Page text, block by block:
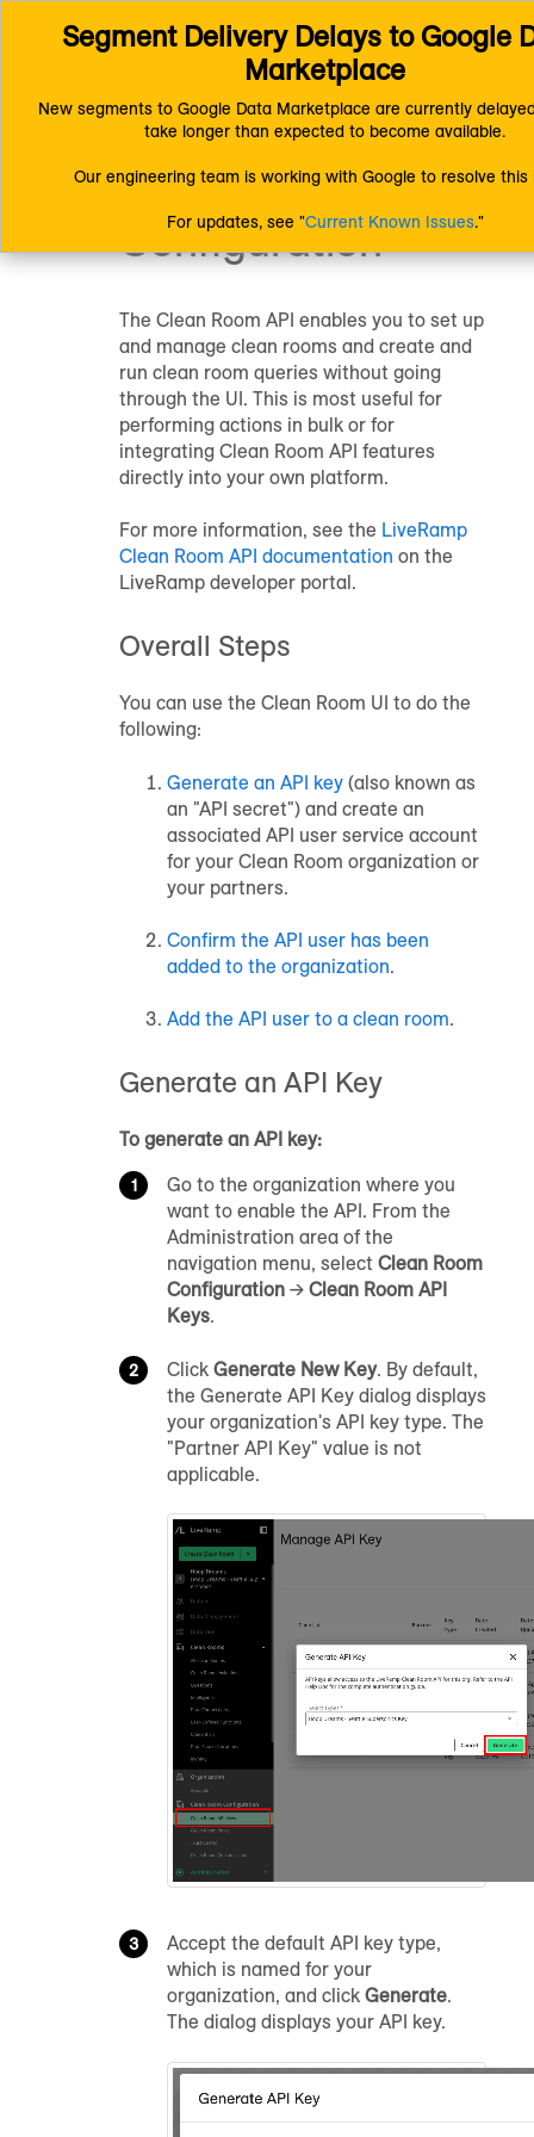
Connect (AM 1.0) Documentation
LiveRamp Clean Room
Configure Clean Rooms
LiveRamp Clean Room API
LiveRamp Clean
RoomAPI
Configuration
The Clean Room API enables you to set up
and manage clean rooms and create and
run clean room queries without going
through the UI. This is most useful for
performing actions in bulk or for
integrating Clean Room API features
directly into your own platform.
For more information, see the LiveRamp
Clean Room API documentation on the
LiveRamp developer portal.
Overall Steps
You can use the Clean Room UI to do the
following:
Generate an API key (also known as
an "API secret") and create an
associated API user service account
for your Clean Room organization or
your partners.
Confirm the API user has been
added to the organization.
Add the API user to a clean room.
Generate an API Key
To generate an API key:
Go to the organization where you
want to enable the API. From the
Administration area of the
navigation menu, select Clean Room
Configuration → Clean Room API
Keys.
Click Generate New Key. By default,
the Generate API Key dialog displays
your organization's API key type. The
"Partner API Key" value is not
applicable.
Accept the default API key type,
which is named for your
organization, and click Generate.
The dialog displays your API key.
Segment Delivery Delays to Google
Marketplace
New segments to Google Data Marketplace are currently
take longer than expected to become available.
Our engineering team is working with Google to resolve this
For updates, see "Current Known Issues."